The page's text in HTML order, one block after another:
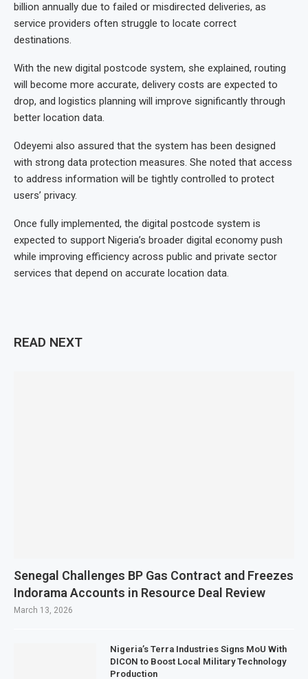
billion annually due to failed or misdirected deliveries, as
service providers often struggle to locate correct
destinations.
With the new digital postcode system, she explained, routing
will become more accurate, delivery costs are expected to
drop, and logistics planning will improve significantly through
better location data.
Odeyemi also assured that the system has been designed
with strong data protection measures. She noted that access
to address information will be tightly controlled to protect
users’ privacy.
Once fully implemented, the digital postcode system is
expected to support Nigeria’s broader digital economy push
while improving efficiency across public and private sector
services that depend on accurate location data.
READ NEXT
Senegal Challenges BP Gas Contract and Freezes
Indorama Accounts in Resource Deal Review
March 13, 2026
Nigeria’s Terra Industries Signs MoU With
DICON to Boost Local Military Technology
Production